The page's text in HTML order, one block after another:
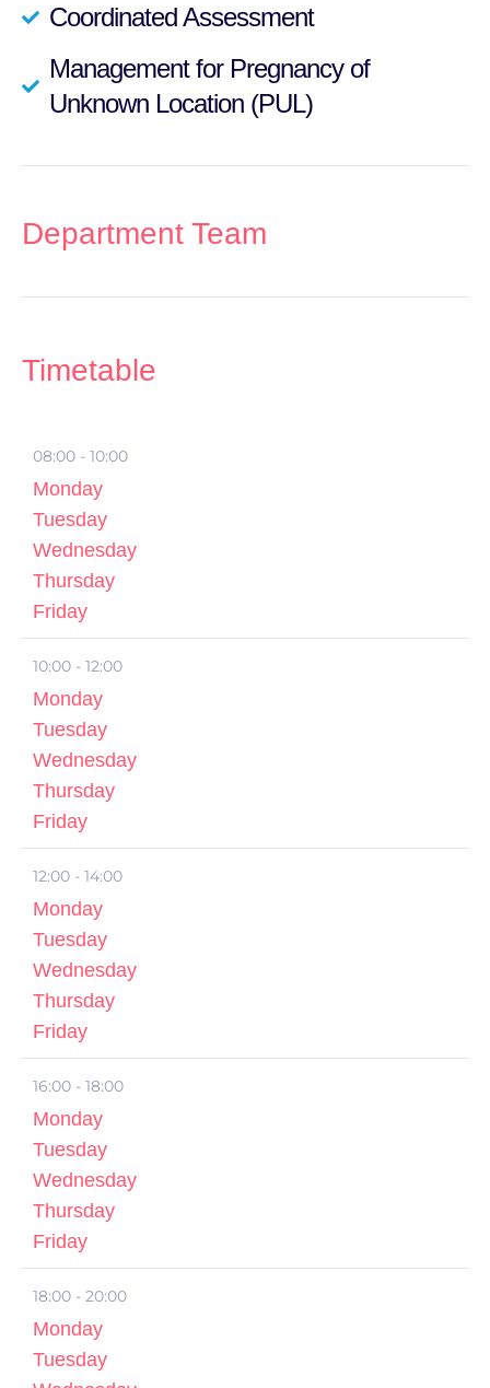
Coordinated Assessment
Management for Pregnancy of
Unknown Location (PUL)
Department Team
Timetable
08:00 - 10:00
Monday
Tuesday
Wednesday
Thursday
Friday
10:00 - 12:00
Monday
Tuesday
Wednesday
Thursday
Friday
12:00 - 14:00
Monday
Tuesday
Wednesday
Thursday
Friday
16:00 - 18:00
Monday
Tuesday
Wednesday
Thursday
Friday
18:00 - 20:00
Monday
Tuesday